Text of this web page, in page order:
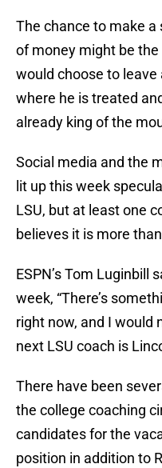
The chance to make
of money might be
would choose to leave
where he is treated
already king of the
Social media and the
lit up this week
LSU, but at least one
believes it is more
ESPN’s Tom Luginbill
week, “There’s
right now, and I would
next LSU coach is
There have been
the college coaching
candidates for the
position in addition to